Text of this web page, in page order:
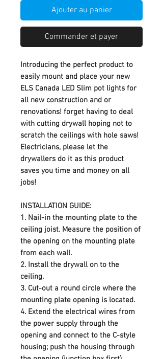
Ajouter au panier
Commander et payer
Introducing the perfect product to
easily mount and place your new
ELS Canada LED Slim pot lights for
all new construction and or
renovations! forget having to deal
with cutting drywall hoping not to
scratch the ceilings with hole saws!
Electricians, please let the
drywallers do it as this product
saves you time and money on all
jobs!
INSTALLATION GUIDE:
1. Nail-in the mounting plate to the
ceiling joist. Measure the position of
the opening on the mounting plate
from each wall.
2. Install the drywall on to the
ceiling.
3. Cut-out a round circle where the
mounting plate opening is located.
4. Extend the electrical wires from
the power supply through the
opening and connect to the C-style
housing; push the housing through